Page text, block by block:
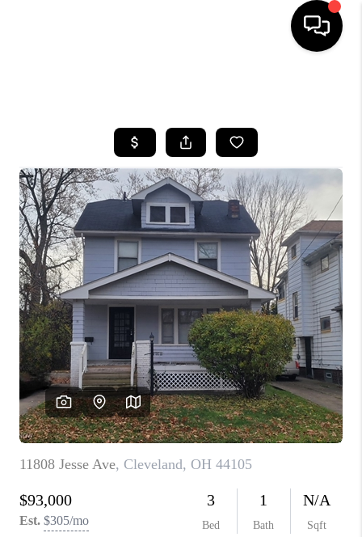
BUYING
SELLING
FINANCING
HOME VALUE
WHO WE ARE
REVIEWS
CONNECT
TOP AREAS